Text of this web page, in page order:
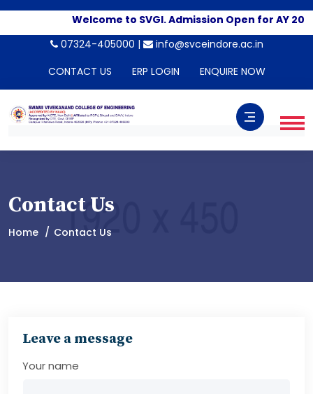
Welcome to SVGI. Admission Open for AY
07324-405000 |
info@svceindore.ac.in
CONTACT US
ERP LOGIN ENQUIRE NOW
Contact Us
Home Contact Us
Leave a message
Your name